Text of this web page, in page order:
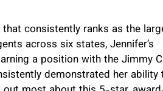
consistently ranks as the
across six states, Jennifer’s
a position with the Jimmy
demonstrated her ability